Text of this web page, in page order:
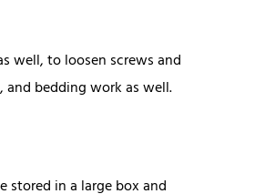
well, to loosen screws and
bedding work as well.
stored in a large box and